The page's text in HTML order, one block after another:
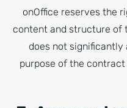
onOffice reserves the
content and structure of
does not
purpose of the